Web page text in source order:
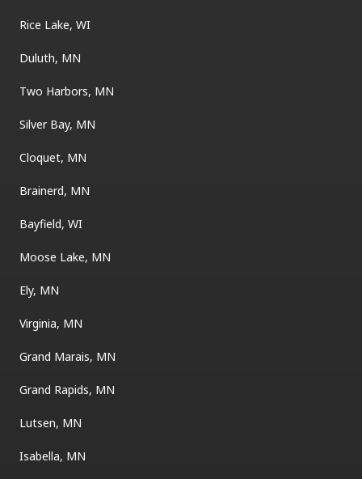
Rice Lake, WI
Duluth, MN
Two Harbors, MN
Silver Bay, MN
Cloquet, MN
Brainerd, MN
Bayfield, WI
Moose Lake, MN
Ely, MN
Virginia, MN
Grand Marais, MN
Grand Rapids, MN
Lutsen, MN
Isabella, MN